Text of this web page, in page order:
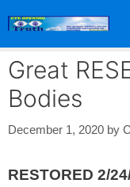
Great
Bodies
December 1, 2020 by
RESTORED 2/